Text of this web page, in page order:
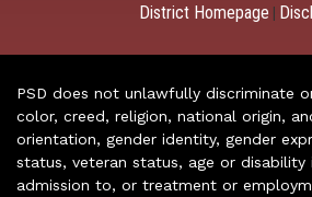
District Homepage
PSD does not unlawfully discriminate
color, creed, religion, national origin,
orientation, gender identity, gender
status, veteran status, age or disability
admission to, or treatment or